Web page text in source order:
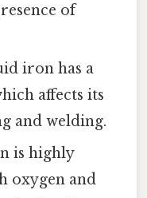
of
iron has a
affects its
and welding.
is highly
oxygen and